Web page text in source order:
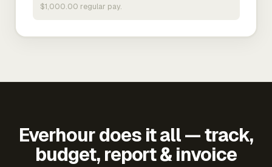
$1,000.00 regular pay.
Everhour does it all — track,
budget, report & invoice